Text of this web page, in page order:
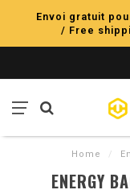
Envoi gratuit
/ Free
Home /
ENERGY